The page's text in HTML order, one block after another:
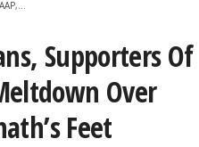
Supporters Of
Over
Feet